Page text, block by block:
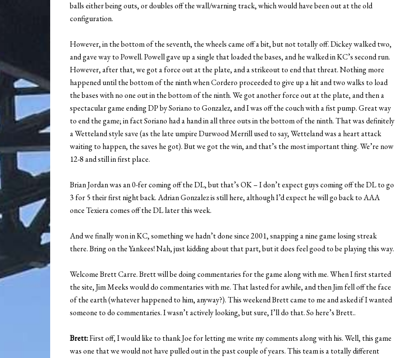
balls either being outs, or doubles off the wall/warning track, which would have been out at the old
configuration.
However, in the bottom of the seventh, the wheels came off a bit, but not totally off. Dickey walked two,
and gave way to Powell. Powell gave up a single that loaded the bases, and he walked in KC’s second run.
However, after that, we got a force out at the plate, and a strikeout to end that threat. Nothing more
happened until the bottom of the ninth when Cordero proceeded to give up a hit and two walks to load
the bases with no one out in the bottom of the ninth. We got another force out at the plate, and then a
spectacular game ending DP by Soriano to Gonzalez, and I was off the couch with a fist pump. Great way
to end the game; in fact Soriano had a hand in all three outs in the bottom of the ninth. That was definitely
a Wetteland style save (as the late umpire Durwood Merrill used to say, Wetteland was a heart attack
waiting to happen, the saves he got). But we got the win, and that’s the most important thing. We’re now
12-8 and still in first place.
Brian Jordan was an 0-fer coming off the DL, but that’s OK – I don’t expect guys coming off the DL to go
3 for 5 their first night back. Adrian Gonzalez is still here, although I’d expect he will go back to AAA
once Texiera comes off the DL later this week.
And we finally won in KC, something we hadn’t done since 2001, snapping a nine game losing streak
there. Bring on the Yankees! Nah, just kidding about that part, but it does feel good to be playing this way.
Welcome Brett Carre. Brett will be doing commentaries for the game along with me. When I first started
the site, Jim Meeks would do commentaries with me. That lasted for awhile, and then Jim fell off the face
of the earth (whatever happened to him, anyway?). This weekend Brett came to me and asked if I wanted
someone to do commentaries. I wasn’t actively looking, but sure, I’ll do that. So here’s Brett..
Brett:First off, I would like to thank Joe for letting me write my comments along with his. Well, this game
was one that we would not have pulled out in the past couple of years. This team is a totally different